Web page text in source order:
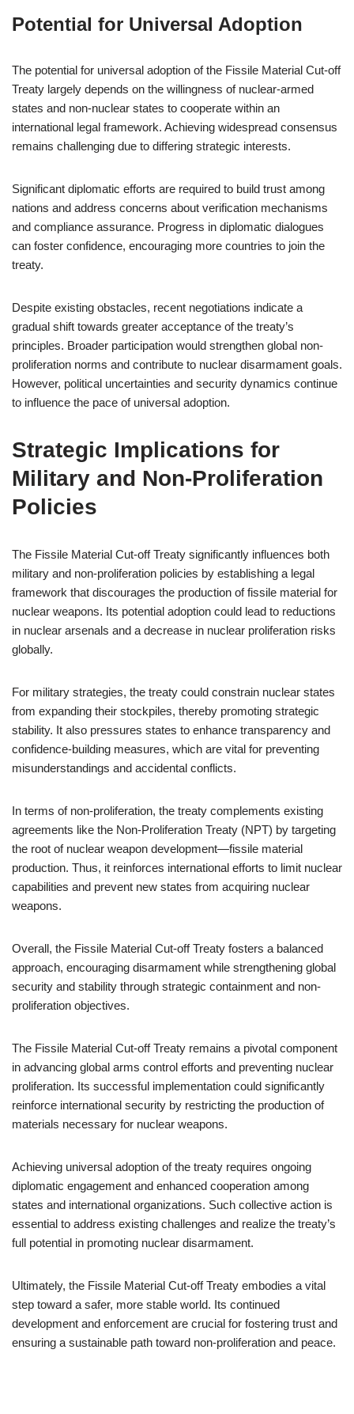
Potential for Universal Adoption
The potential for universal adoption of the Fissile Material Cut-off
Treaty largely depends on the willingness of nuclear-armed
states and non-nuclear states to cooperate within an
international legal framework. Achieving widespread consensus
remains challenging due to differing strategic interests.
Significant diplomatic efforts are required to build trust among
nations and address concerns about verification mechanisms
and compliance assurance. Progress in diplomatic dialogues
can foster confidence, encouraging more countries to join the
treaty.
Despite existing obstacles, recent negotiations indicate a
gradual shift towards greater acceptance of the treaty’s
principles. Broader participation would strengthen global non-
proliferation norms and contribute to nuclear disarmament goals.
However, political uncertainties and security dynamics continue
to influence the pace of universal adoption.
Strategic Implications for
Military and Non-Proliferation
Policies
The Fissile Material Cut-off Treaty significantly influences both
military and non-proliferation policies by establishing a legal
framework that discourages the production of fissile material for
nuclear weapons. Its potential adoption could lead to reductions
in nuclear arsenals and a decrease in nuclear proliferation risks
globally.
For military strategies, the treaty could constrain nuclear states
from expanding their stockpiles, thereby promoting strategic
stability. It also pressures states to enhance transparency and
confidence-building measures, which are vital for preventing
misunderstandings and accidental conflicts.
In terms of non-proliferation, the treaty complements existing
agreements like the Non-Proliferation Treaty (NPT) by targeting
the root of nuclear weapon development—fissile material
production. Thus, it reinforces international efforts to limit nuclear
capabilities and prevent new states from acquiring nuclear
weapons.
Overall, the Fissile Material Cut-off Treaty fosters a balanced
approach, encouraging disarmament while strengthening global
security and stability through strategic containment and non-
proliferation objectives.
The Fissile Material Cut-off Treaty remains a pivotal component
in advancing global arms control efforts and preventing nuclear
proliferation. Its successful implementation could significantly
reinforce international security by restricting the production of
materials necessary for nuclear weapons.
Achieving universal adoption of the treaty requires ongoing
diplomatic engagement and enhanced cooperation among
states and international organizations. Such collective action is
essential to address existing challenges and realize the treaty’s
full potential in promoting nuclear disarmament.
Ultimately, the Fissile Material Cut-off Treaty embodies a vital
step toward a safer, more stable world. Its continued
development and enforcement are crucial for fostering trust and
ensuring a sustainable path toward non-proliferation and peace.